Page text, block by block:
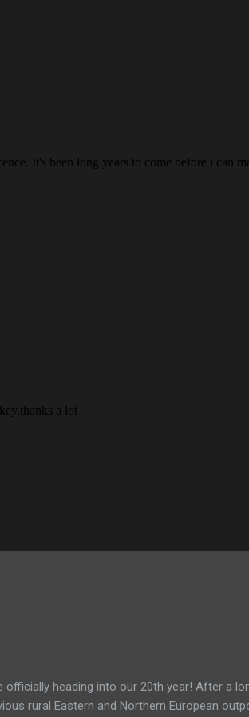
officially heading into our 20th year! After a
rural Eastern and Northern European